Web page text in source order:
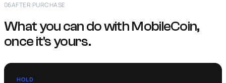
06AFTER PURCHASE
What you can do with MobileCoin,
once it's yours.
HOLD